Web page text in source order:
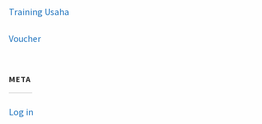
Training Usaha
Voucher
META
Log in